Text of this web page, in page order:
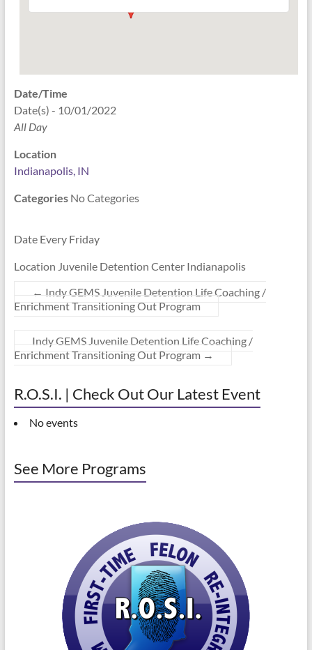
Date/Time
Date(s) - 10/01/2022
All Day
Location
Indianapolis, IN
CategoriesNo Categories
Date Every Friday
Location Juvenile Detention Center Indianapolis
← Indy GEMS Juvenile Detention Life Coaching /
Enrichment Transitioning Out Program
Indy GEMS Juvenile Detention Life Coaching /
Enrichment Transitioning Out Program →
R.O.S.I. | Check Out Our Latest Event
No events
See More Programs